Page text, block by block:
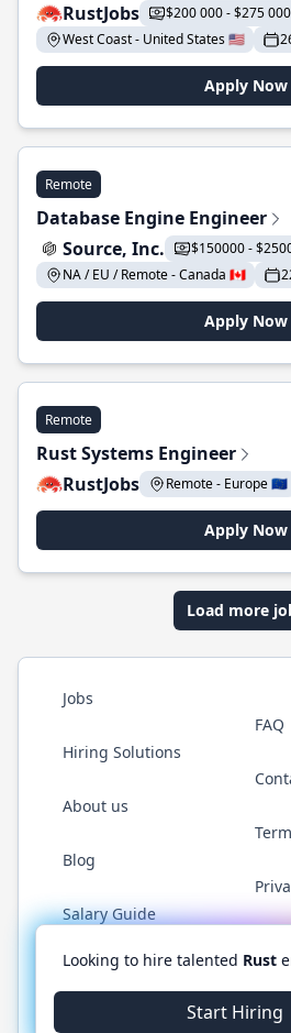
RustJobs
$200 000 - $275 000
West Coast - United States 🇺🇸
Apply Now
Remote
Database Engine Engineer
Source, Inc.
$150000 -
NA / EU / Remote - Canada 🇨🇦
Apply Now
Remote
Rust Systems Engineer
RustJobs
Remote - Europe 🇪🇺
Apply Now
Load more
Jobs
Hiring Solutions
About us
Blog
Salary Guide
FAQ
Twitter LinkedIn
© 2026 RustJobs.dev. All
Looking to hire talented Rust
Start Hiring